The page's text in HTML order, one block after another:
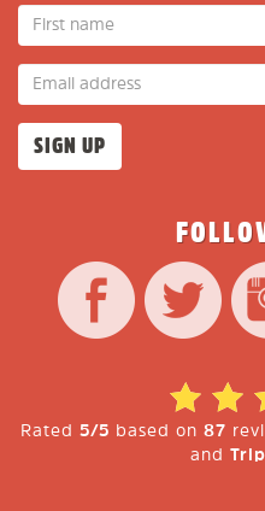
Rated 5/5 based on 87
and